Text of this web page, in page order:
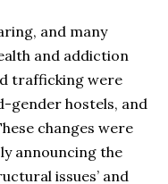
and many
and addiction
trafficking were
gender hostels, and
changes were
announcing the
issues’ and